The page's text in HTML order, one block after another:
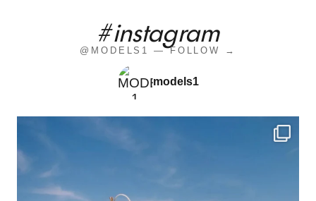
#instagram
@MODELS1 — FOLLOW →
models1